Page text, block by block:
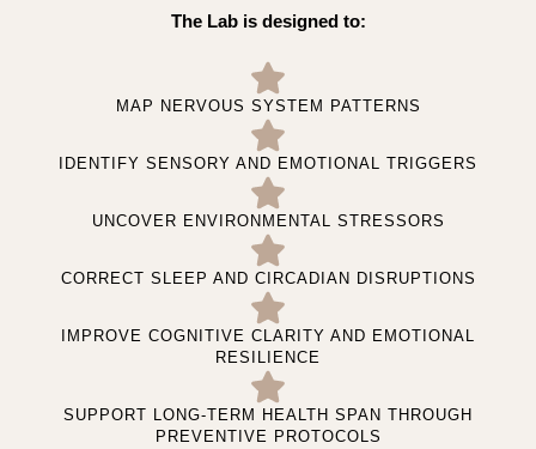
The Lab is designed to:
MAP NERVOUS SYSTEM PATTERNS
IDENTIFY SENSORY AND EMOTIONAL TRIGGERS
UNCOVER ENVIRONMENTAL STRESSORS
CORRECT SLEEP AND CIRCADIAN DISRUPTIONS
IMPROVE COGNITIVE CLARITY AND EMOTIONAL
RESILIENCE
SUPPORT LONG-TERM HEALTH SPAN THROUGH
PREVENTIVE PROTOCOLS